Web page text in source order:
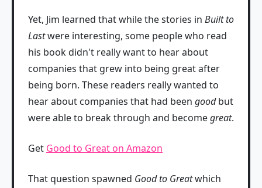
Yet, Jim learned that while the stories in Built to
Lastwere interesting, some people who read
his book didn't really want to hear about
companies that grew into being great after
being born. These readers really wanted to
hear about companies that had been goodbut
were able to break through and becomegreat.
Get Good to Great on Amazon
That question spawned Good to Greatwhich